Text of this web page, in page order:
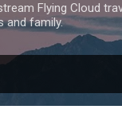
Flying Cloud
and family.